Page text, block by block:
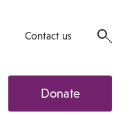
Contact us
Donate